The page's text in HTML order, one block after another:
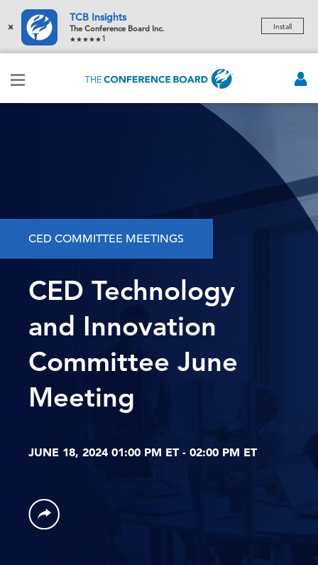
×
TCB Insights
The Conference Board Inc.
1
Install
CED COMMITTEE MEETINGS
CED Technology
and Innovation
Committee June
Meeting
JUNE 18, 2024 01:00 PM ET - 02:00 PM ET